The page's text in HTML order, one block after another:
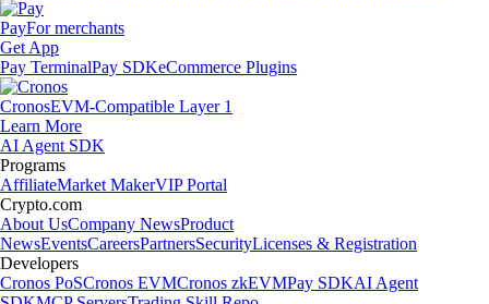
PayFor merchants
Get App
Pay TerminalPay SDKeCommerce Plugins
CronosEVM-Compatible Layer 1
Learn More
AI Agent SDK
Programs
AffiliateMarket MakerVIP Portal
Crypto.com
About UsCompany NewsProduct
NewsEventsCareersPartnersSecurityLicenses & Registration
Developers
Cronos PoSCronos EVMCronos zkEVMPay SDKAI Agent